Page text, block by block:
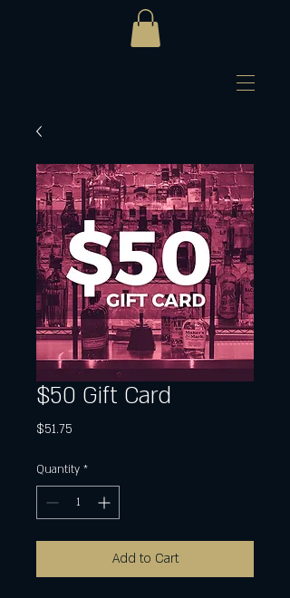
$50 Gift Card
$51.75
Quantity *
Add to Cart